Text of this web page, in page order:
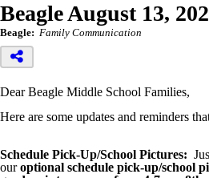
Beagle August 13,
Beagle: Family Communication
Dear Beagle Middle School Families,
Here are some updates and reminders
Schedule Pick-Up/School Pictures:
ouroptional schedule pick-up/school